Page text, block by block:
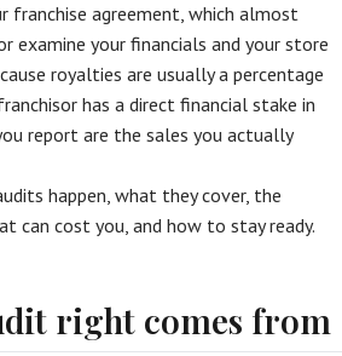
franchise agreement, which almost
examine your financials and your store
royalties are usually a percentage
has a direct financial stake in
report are the sales you actually
happen, what they cover, the
can cost you, and how to stay ready.
right comes from